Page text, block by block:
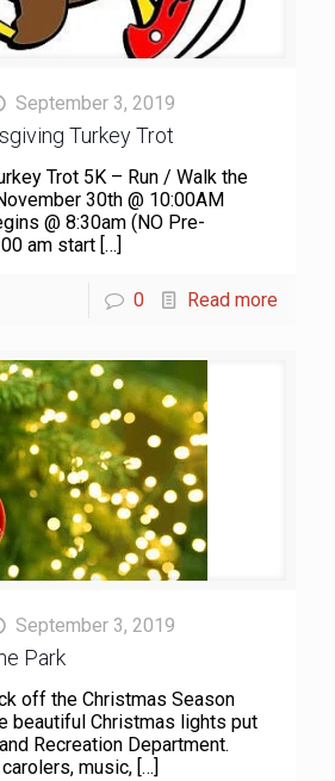
September 3, 2019
Turkey Trot
Trot 5K – Run / Walk the
30th @ 10:00AM
@ 8:30am (NO Pre-
am start […]
0 Read more
September 3, 2019
Park
off the Christmas Season
beautiful Christmas lights put
Recreation Department.
music, […]